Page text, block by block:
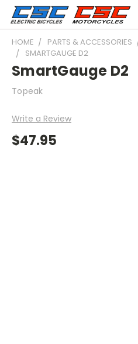
HOME PARTS & ACCESSORIES
SMARTGAUGE D2
SmartGauge D2
Topeak
Write a Review
$47.95